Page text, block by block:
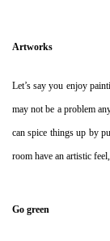
Artworks
Let’s say you enjoy
may not be a problem
can spice things up by
room have an artistic
Go green